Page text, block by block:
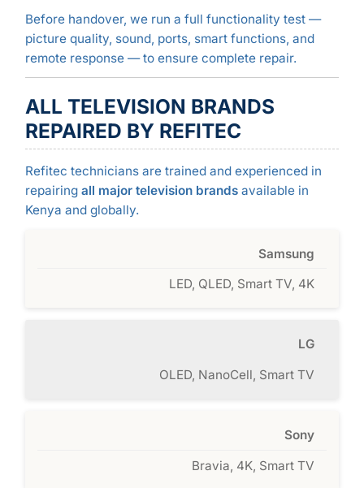
Before handover, we run a full functionality test —
picture quality, sound, ports, smart functions, and
remote response — to ensure complete repair.
ALL TELEVISION BRANDS
REPAIRED BY REFITEC
Refitec technicians are trained and experienced in
repairing all major television brandsavailable in
Kenya and globally.
Samsung
LED, QLED, Smart TV, 4K
LG
OLED, NanoCell, Smart TV
Sony
Bravia, 4K, Smart TV